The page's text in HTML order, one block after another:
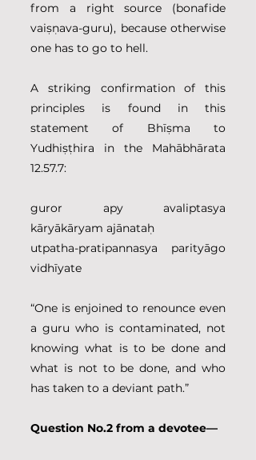
from a right source (bonafide
vaiṣṇava-guru), because otherwise
one has to go to hell.
A striking confirmation of this
principles is found in this
statement of Bhīṣma to
Yudhiṣṭhira in the Mahābhārata
12.57.7:
guror apy avaliptasya
kāryākāryam ajānataḥ
utpatha-pratipannasya parityāgo
vidhīyate
“One is enjoined to renounce even
a guru who is contaminated, not
knowing what is to be done and
what is not to be done, and who
has taken to a deviant path.”
Question No.2 from a devotee—